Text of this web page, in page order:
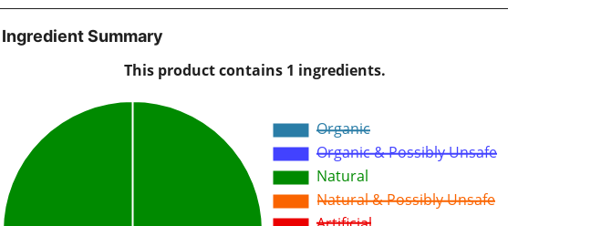
Ingredient Summary